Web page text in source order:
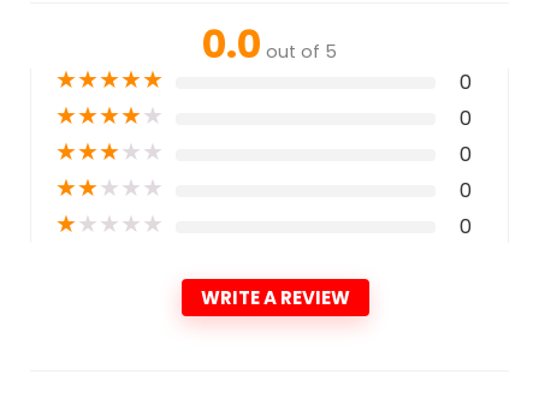
0.0 out of 5
★★★★★ 0
★★★★★ 0
★★★★★ 0
★★★★★ 0
★★★★★ 0
WRITE A REVIEW